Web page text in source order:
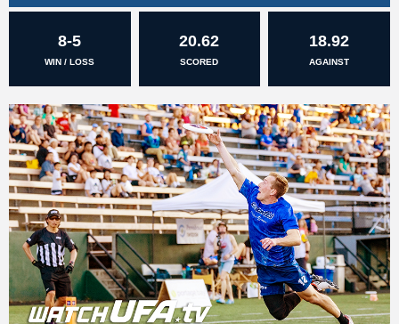
8-5
WIN / LOSS
20.62
SCORED
18.92
AGAINST